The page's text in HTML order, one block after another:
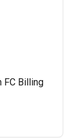
FC Billing